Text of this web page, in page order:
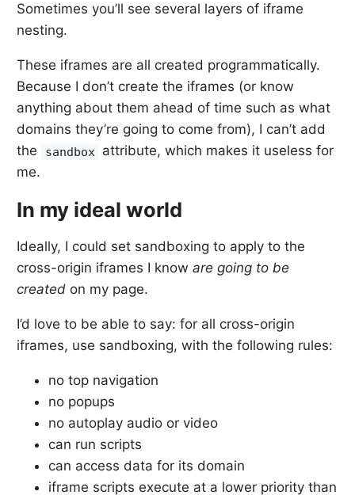
Sometimes you’ll see several layers of iframe
nesting.
These iframes are all created programmatically.
Because I don’t create the iframes (or know
anything about them ahead of time such as what
domains they’re going to come from), I can’t add
the
sandbox
attribute, which makes it useless for
me.
In my ideal world
Ideally, I could set sandboxing to apply to the
cross-origin iframes I knoware going to be
created on my page.
I’d love to be able to say: for all cross-origin
iframes, use sandboxing, with the following rules:
no top navigation
no popups
no autoplay audio or video
can run scripts
can access data for its domain
iframe scripts execute at a lower priority than